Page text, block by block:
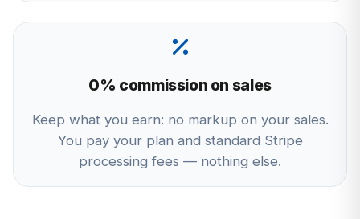
0% commission on sales
Keep what you earn: no markup on your sales.
You pay your plan and standard Stripe
processing fees — nothing else.